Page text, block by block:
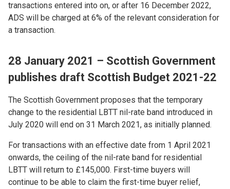
transactions entered into on, or after 16 December 2022,
ADS will be charged at 6% of the relevant consideration for
a transaction.
28 January 2021 – Scottish Government
publishes draft Scottish Budget 2021-22
The Scottish Government proposes that the temporary
change to the residential LBTT nil-rate band introduced in
July 2020 will end on 31 March 2021, as initially planned.
For transactions with an effective date from 1 April 2021
onwards, the ceiling of the nil-rate band for residential
LBTT will return to £145,000. First-time buyers will
continue to be able to claim the first-time buyer relief,